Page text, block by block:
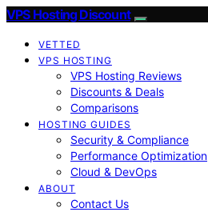
VPS Hosting Discount
VETTED
VPS HOSTING
VPS Hosting Reviews
Discounts & Deals
Comparisons
HOSTING GUIDES
Security & Compliance
Performance Optimization
Cloud & DevOps
ABOUT
Contact Us